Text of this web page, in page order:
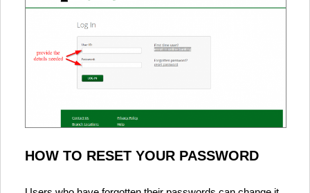
HOW TO RESET YOUR PASSWORD